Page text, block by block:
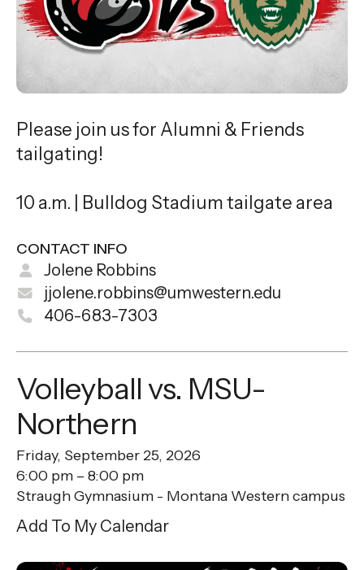
Please join us for Alumni & Friends
tailgating!
10 a.m. | Bulldog Stadium tailgate area
CONTACT INFO
Jolene Robbins
jjolene.robbins@umwestern.edu
406-683-7303
Volleyball vs. MSU-
Northern
Friday, September 25, 2026
6:00 pm
8:00 pm
Straugh Gymnasium - Montana Western campus
Add To My Calendar